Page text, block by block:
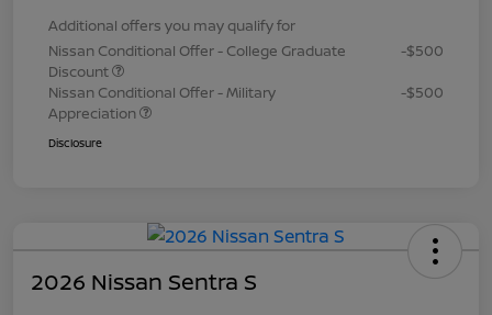
Additional offers you may qualify for
Nissan Conditional Offer - College Graduate
Discount
-$500
Nissan Conditional Offer - Military
Appreciation
-$500
Disclosure
2026 Nissan Sentra S